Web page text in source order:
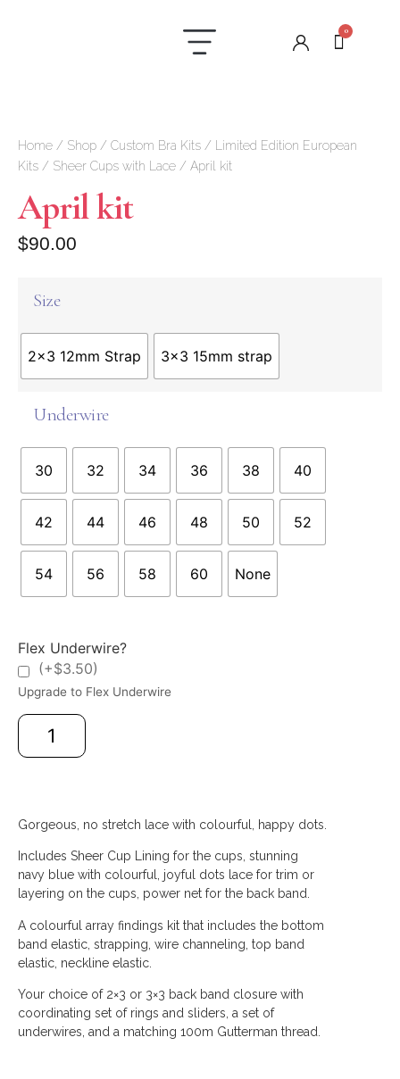
0
Home / Shop / Custom Bra Kits / Limited Edition European
Kits / Sheer Cups with Lace / April kit
April kit
$90.00
Size
2x3 12mm Strap 3x3 15mm strap
Underwire
30 32 34 36 38 40
42 44 46 48 50 52
54 56 58 60 None
Flex Underwire?
(+$3.50)
Upgrade to Flex Underwire
Gorgeous, no stretch lace with colourful, happy dots.
Includes Sheer Cup Lining for the cups, stunning
navy blue with colourful, joyful dots lace for trim or
layering on the cups, power net for the back band.
A colourful array findings kit that includes the bottom
band elastic, strapping, wire channeling, top band
elastic, neckline elastic.
Your choice of 2×3 or 3×3 back band closure with
coordinating set of rings and sliders, a set of
underwires, and a matching 100m Gutterman thread.